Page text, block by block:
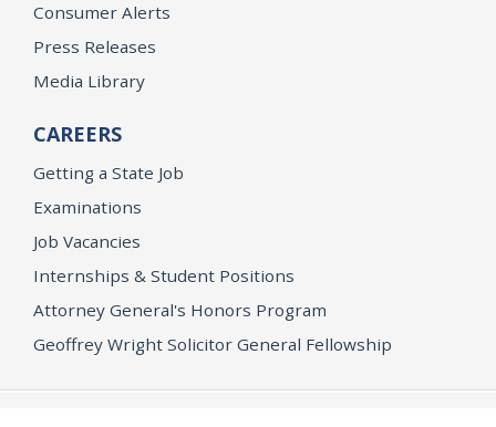
Consumer Alerts
Press Releases
Media Library
CAREERS
Getting a State Job
Examinations
Job Vacancies
Internships & Student Positions
Attorney General's Honors Program
Geoffrey Wright Solicitor General Fellowship